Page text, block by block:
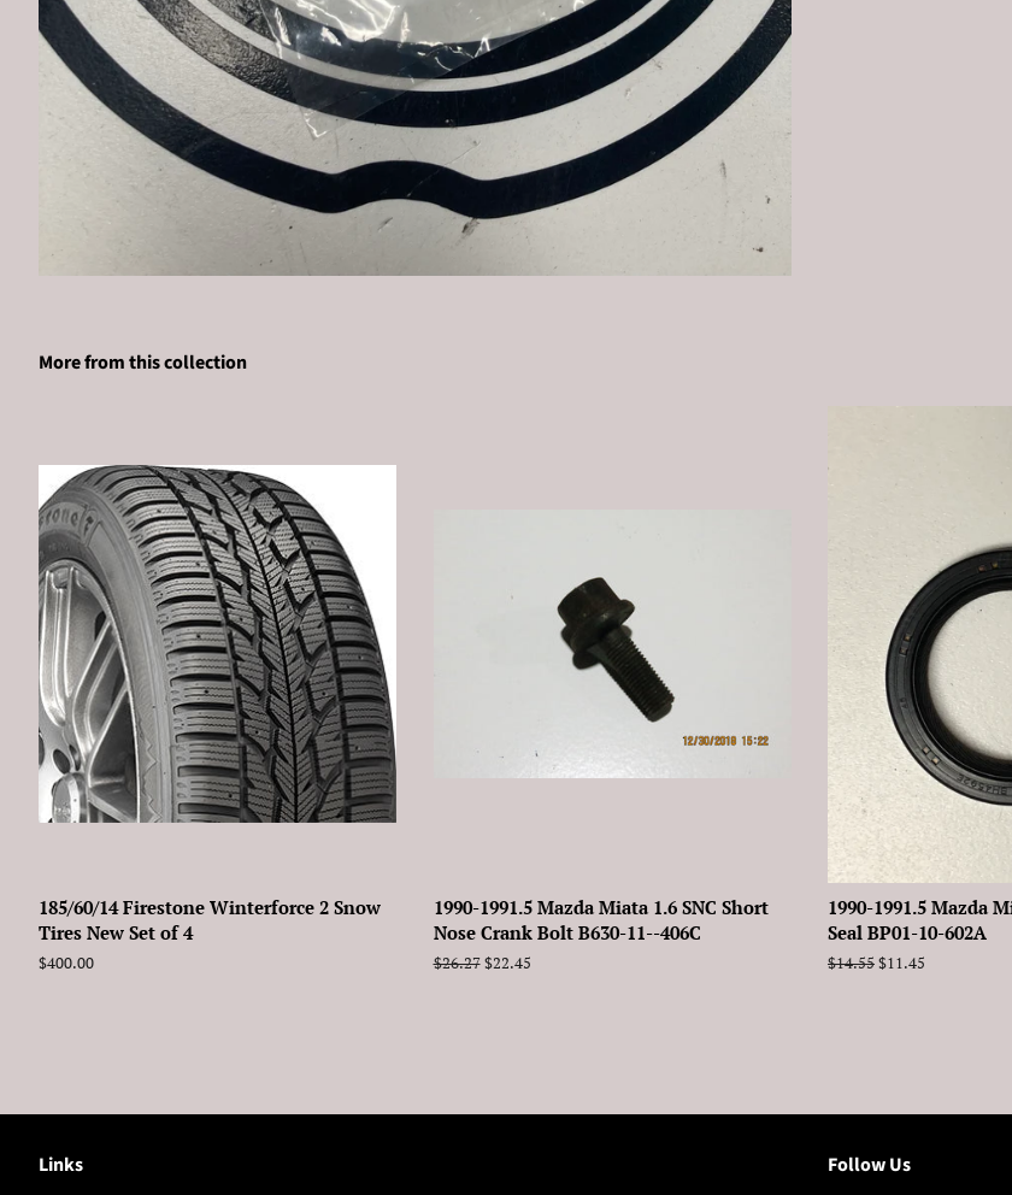
More from this collection
185/60/14 Firestone Winterforce 2 Snow
Tires New Set of 4
Regular
$400.00
1990-1991.5 Mazda Miata 1.6 SNC Short
Nose Crank Bolt B630-11--406C
Regular
$26.27 Sale
$22.45
1990-1991.5 Mazda
Seal BP01-10-602A
Regular
$14.55Sale
$11.45
Links Follow Us